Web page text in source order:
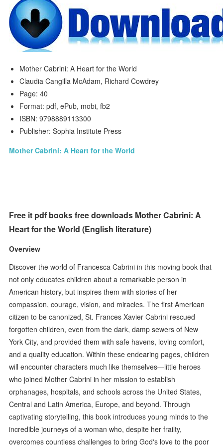
Mother Cabrini: A Heart for the World
Claudia Cangilla McAdam, Richard Cowdrey
Page: 40
Format: pdf, ePub, mobi, fb2
ISBN: 9798889113300
Publisher: Sophia Institute Press
Mother Cabrini: A Heart for the World
Free it pdf books free downloads Mother Cabrini: A
Heart for the World (English literature)
Overview
Discover the world of Francesca Cabrini in this moving book that
not only educates children about a remarkable person in
American history, but inspires them with stories of her
compassion, courage, vision, and miracles. The first American
citizen to be canonized, St. Frances Xavier Cabrini rescued
forgotten children, even from the dark, damp sewers of New
York City, and provided them with safe havens, loving comfort,
and a quality education. Within these endearing pages, children
will encounter characters much like themselves—little heroes
who joined Mother Cabrini in her mission to establish
orphanages, hospitals, and schools across the United States,
Central and Latin America, Europe, and beyond. Through
captivating storytelling, this book introduces young minds to the
incredible journeys of a woman who, despite her frailty,
overcomes countless challenges to bring God's love to the poor